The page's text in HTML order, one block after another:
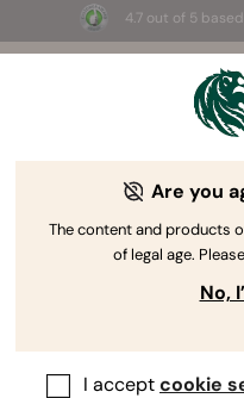
4.7 out of 5
for the first 100 to use the
The
Are you
The content and products
of legal age.
No,
I acceptcookie